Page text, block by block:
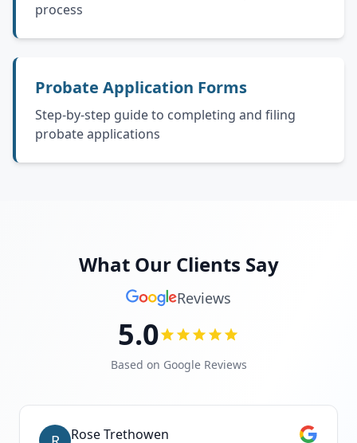
process
Probate Application Forms
Step-by-step guide to completing and filing
probate applications
What Our Clients Say
Reviews
5.0
Based on Google Reviews
Rose Trethowen